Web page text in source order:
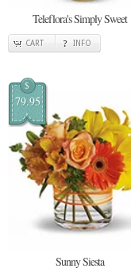
Teleflora's Simply Sweet
CART INFO
$
79.95
Sunny Siesta